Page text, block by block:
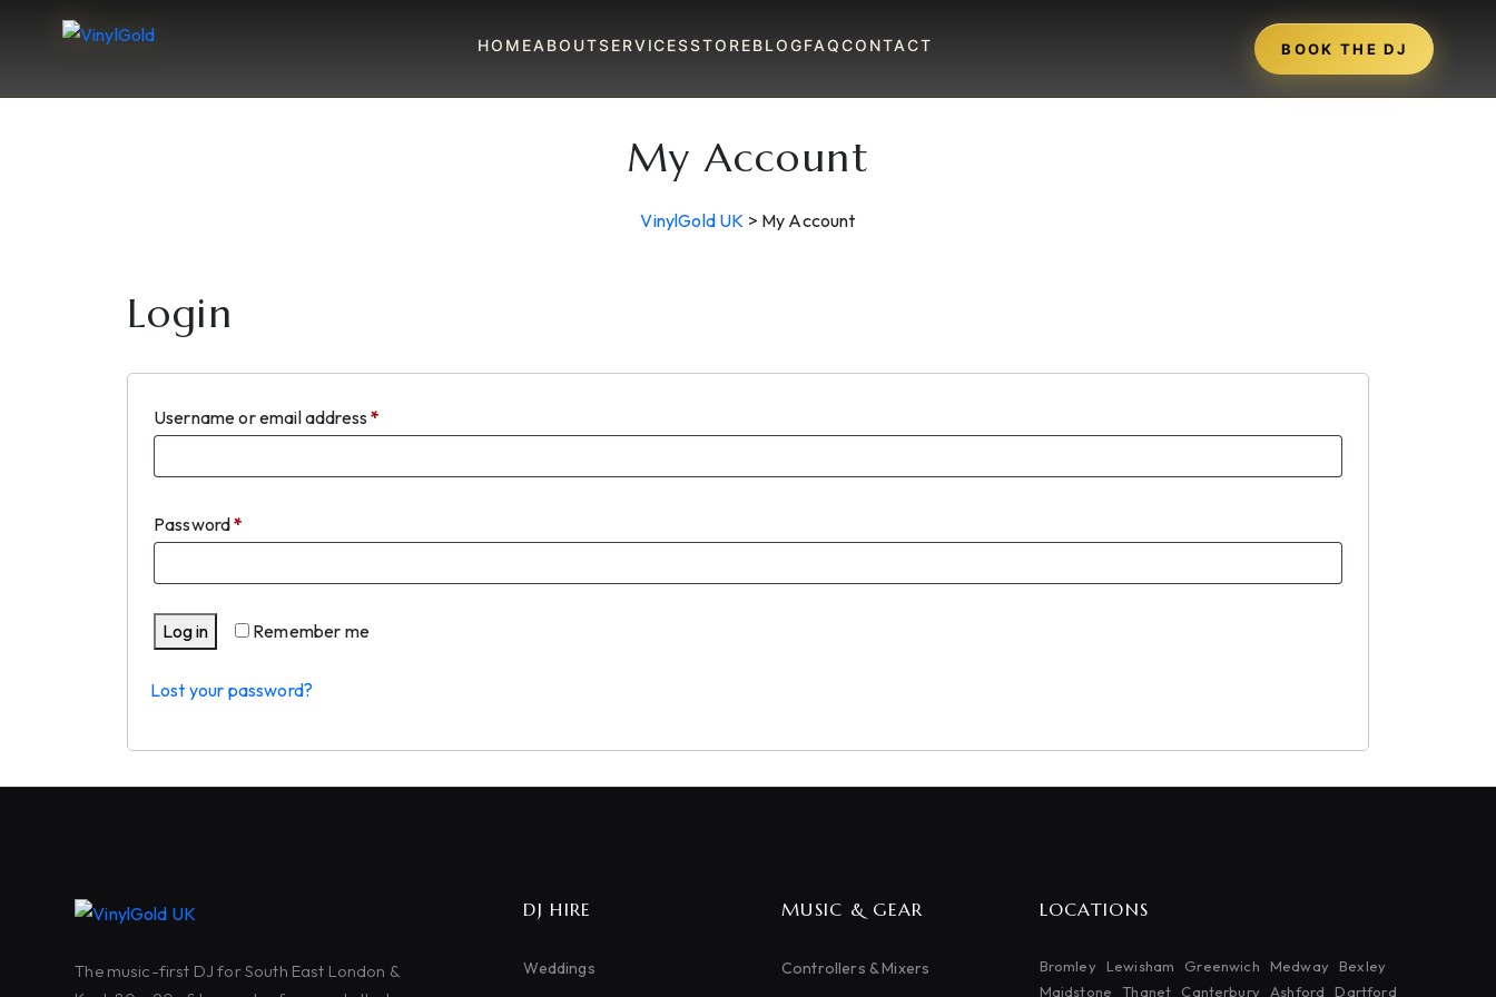
HOMEABOUTSERVICESSTOREBLOGFAQCONTACT BOOK THE DJ
My Account
VinylGold UK > My Account
Login
Username or email address*
Password*
Remember me
Log in
Lost your password?
The music-first DJ for South East London &
DJ HIRE
Weddings
MUSIC & GEAR
Controllers & Mixers
LOCATIONS
Bromley Lewisham Greenwich Medway
Bexley
Maidstone
Thanet Canterbury Ashford Dartford